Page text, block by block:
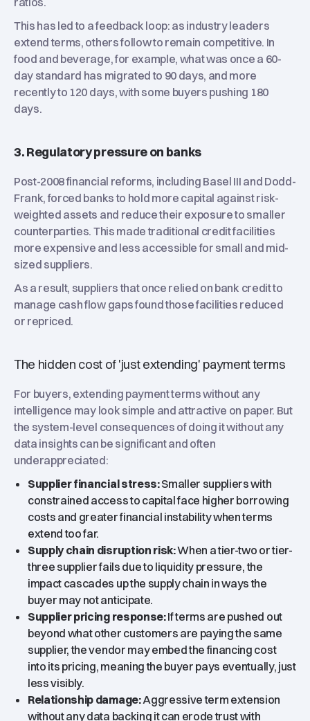
This has led to a feedback loop: as industry leaders
extend terms, others follow to remain competitive. In
food and beverage, for example, what was once a 60-
day standard has migrated to 90 days, and more
recently to 120 days, with some buyers pushing 180
days.
3. Regulatory pressure on banks
Post-2008 financial reforms, including Basel III and Dodd-
Frank, forced banks to hold more capital against risk-
weighted assets and reduce their exposure to smaller
counterparties. This made traditional credit facilities
more expensive and less accessible for small and mid-
sized suppliers.
As a result, suppliers that once relied on bank credit to
manage cash flow gaps found those facilities reduced
or repriced.
The hidden cost of 'just extending' payment terms
For buyers, extending payment terms without any
intelligence may look simple and attractive on paper. But
the system-level consequences of doing it without any
data insights can be significant and often
underappreciated:
Supplier financial stress:Smaller suppliers with
constrained access to capital face higher borrowing
costs and greater financial instability when terms
extend too far.
Supply chain disruption risk:When a tier-two or tier-
three supplier fails due to liquidity pressure, the
impact cascades up the supply chain in ways the
buyer may not anticipate.
Supplier pricing response:If terms are pushed out
beyond what other customers are paying the same
supplier, the vendor may embed the financing cost
into its pricing, meaning the buyer pays eventually, just
less visibly.
Relationship damage:Aggressive term extension
without any data backing it can erode trust with